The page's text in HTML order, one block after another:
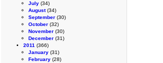
July (34)
August(34)
September (30)
October (32)
November (30)
December (31)
2011 (366)
January (31)
February (28)